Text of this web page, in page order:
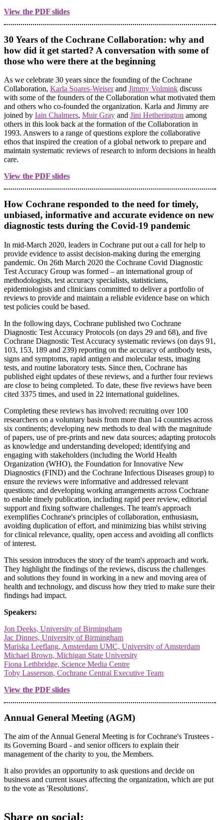
View the PDF slides
30 Years of the Cochrane Collaboration: why and
how did it get started? A conversation with some of
those who were there at the beginning
As we celebrate 30 years since the founding of the Cochrane
Collaboration, Karla Soares-Weiserand Jimmy Volmink discuss
with some of the founders of the Collaboration what motivated them
and others who co-founded the organization. Karla and Jimmy are
joined by Iain Chalmers, Muir Gray and Jini Hetherington among
others in this look back at the formation of the Collaboration in
1993. Answers to a range of questions explore the collaborative
ethos that inspired the creation of a global network to prepare and
maintain systematic reviews of research to inform decisions in health
care.
View the PDF slides
How Cochrane responded to the need for timely,
unbiased, informative and accurate evidence on new
diagnostic tests during the Covid-19 pandemic
In mid-March 2020, leaders in Cochrane put out a call for help to
provide evidence to assist decision-making during the emerging
pandemic. On 26th March 2020 the Cochrane Covid Diagnostic
Test Accuracy Group was formed – an international group of
methodologists, test accuracy specialists, statisticians,
epidemiologists and clinicians committed to deliver a portfolio of
reviews to provide and maintain a reliable evidence base on which
test policies could be based.
In the following days, Cochrane published two Cochrane
Diagnostic Test Accuracy Protocols (on days 29 and 68), and five
Cochrane Diagnostic Test Accuracy systematic reviews (on days 91,
103, 153, 189 and 239) reporting on the accuracy of antibody tests,
signs and symptoms, rapid antigen and molecular tests, imaging
tests, and routine laboratory tests. Since then, Cochrane has
published eight updates of these reviews, and a further four reviews
are close to being completed. To date, these five reviews have been
cited 3375 times, and used in 22 international guidelines.
Completing these reviews has involved: recruiting over 100
researchers on a voluntary basis from more than 14 countries across
six continents; developing new methods to deal with the magnitude
of papers, use of pre-prints and new data sources; adapting protocols
as knowledge and understanding developed; identifying and
engaging with stakeholders (including the World Health
Organization (WHO), the Foundation for Innovative New
Diagnostics (FIND) and the Cochrane Infectious Diseases group) to
ensure the reviews were informative and addressed relevant
questions; and developing working arrangements across Cochrane
to enable timely publication, including rapid peer review, editorial
support and fixing software challenges. The team's approach
exemplifies Cochrane's principles of collaboration, enthusiasm,
avoiding duplication of effort, and minimizing bias whilst striving
for clinical relevance, quality, open access and avoiding all conflicts
of interest.
This session introduces the story of the team's approach and work.
They highlight the findings of the reviews, discuss the challenges
and solutions they found in working in a new and moving area of
health and technology, and discuss how they tried to make sure their
findings had impact.
Speakers:
Jon Deeks, University of Birmingham
Jac Dinnes, University of Birmingham
Mariska Leeflang, Amsterdam UMC, University of Amsterdam
Michael Brown, Michigan State University
Fiona Lethbridge, Science Media Centre
Toby Lasserson, Cochrane Central Executive Team
View the PDF slides
Annual General Meeting (AGM)
The aim of the Annual General Meeting is for Cochrane's Trustees -
its Governing Board - and senior officers to explain their
management of the charity to you, the Members.
It also provides an opportunity to ask questions and decide on
business and current issues affecting the organization, which are put
to the vote as 'Resolutions'.
Share on social: